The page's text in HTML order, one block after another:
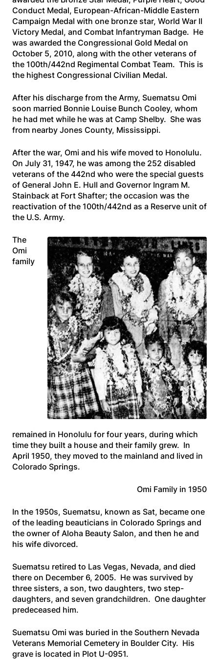
Conduct Medal, European-African-Middle Eastern
Campaign Medal with one bronze star, World War II
Victory Medal, and Combat Infantryman Badge. He
was awarded the Congressional Gold Medal on
October 5, 2010, along with the other veterans of
the 100th/442nd Regimental Combat Team. This is
the highest Congressional Civilian Medal.
After his discharge from the Army, Suematsu Omi
soon married Bonnie Louise Bunch Cooley, whom
he had met while he was at Camp Shelby. She was
from nearby Jones County, Mississippi.
After the war, Omi and his wife moved to Honolulu.
On July 31, 1947, he was among the 252 disabled
veterans of the 442nd who were the special guests
of General John E. Hull and Governor Ingram M.
Stainback at Fort Shafter; the occasion was the
reactivation of the 100th/442nd as a Reserve unit of
the U.S. Army.
The
Omi
family
remained in Honolulu for four years, during which
time they built a house and their family grew. In
April 1950, they moved to the mainland and lived in
Colorado Springs.
Omi Family in 1950
In the 1950s, Suematsu, known as Sat, became one
of the leading beauticians in Colorado Springs and
the owner of Aloha Beauty Salon, and then he and
his wife divorced.
Suematsu retired to Las Vegas, Nevada, and died
there on December 6, 2005. He was survived by
three sisters, a son, two daughters, two step-
daughters, and seven grandchildren. One daughter
predeceased him.
Suematsu Omi was buried in the Southern Nevada
Veterans Memorial Cemetery in Boulder City. His
grave is located in Plot U-0951.